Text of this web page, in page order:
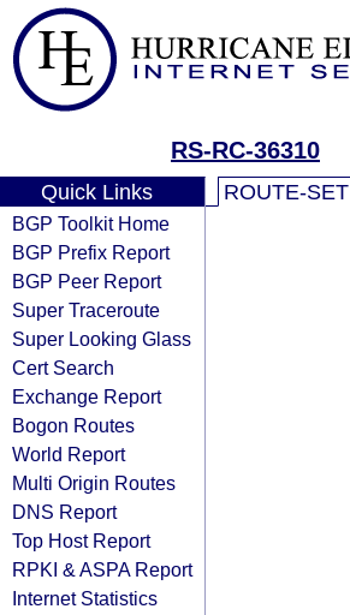
RS-RC-36310
Quick Links
BGP Toolkit Home
BGP Prefix Report
BGP Peer Report
Super Traceroute
Super Looking Glass
Cert Search
Exchange Report
Bogon Routes
World Report
Multi Origin Routes
DNS Report
Top Host Report
RPKI & ASPA Report
Internet Statistics
ROUTE-SET